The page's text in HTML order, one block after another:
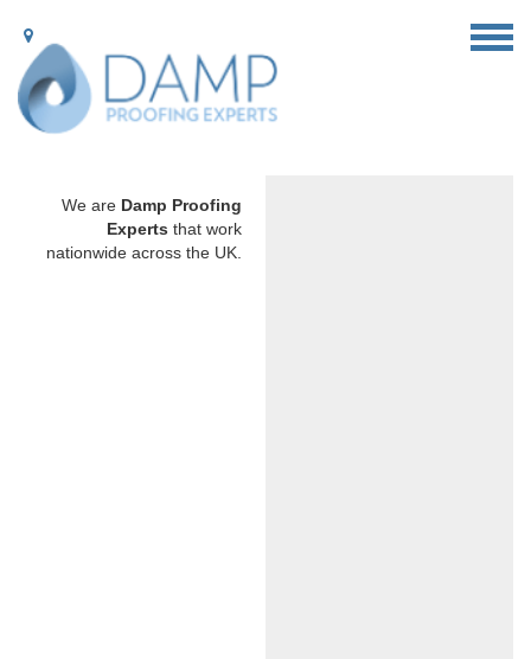
We are Damp Proofing
Experts that work
nationwide across the UK.